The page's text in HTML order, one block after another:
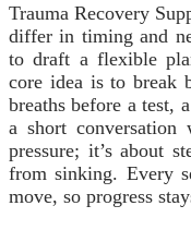
Trauma Recovery
differ in timing and
to draft a flexible
core idea is to break
breaths before a test,
a short
pressure; it’s about
from sinking. Every
move, so progress